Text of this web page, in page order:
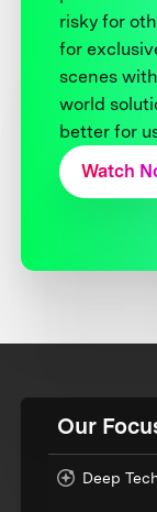
risky for
for
scenes
world
better for
Watch
Our
Deep